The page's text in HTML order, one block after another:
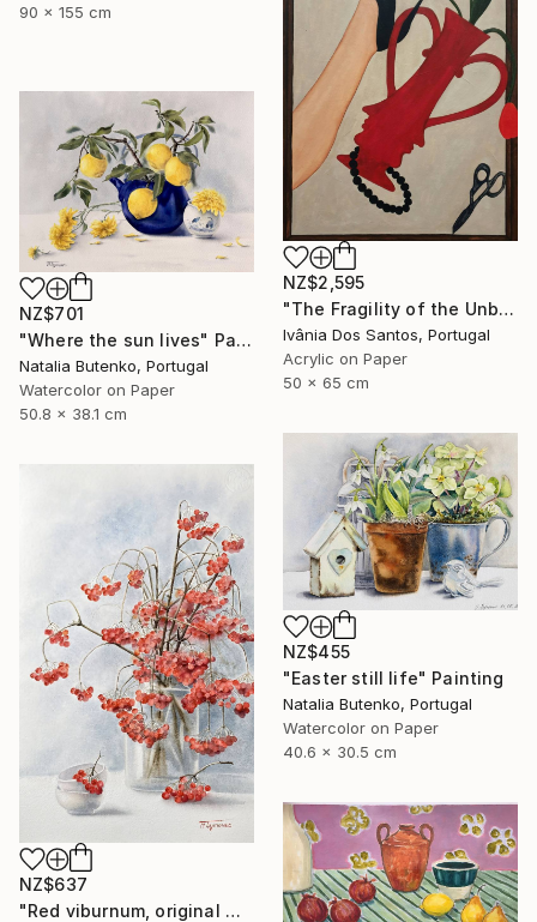
90 x 155 cm
NZ$2,595
"The Fragility of the Unbreakable" Painting
Ivânia Dos Santos, Portugal
Acrylic on Paper
50 x 65 cm
NZ$701
"Where the sun lives" Painting
Natalia Butenko, Portugal
Watercolor on Paper
50.8 x 38.1 cm
NZ$455
"Easter still life" Painting
Natalia Butenko, Portugal
Watercolor on Paper
40.6 x 30.5 cm
NZ$637
"Red viburnum, original watercolour" Painting